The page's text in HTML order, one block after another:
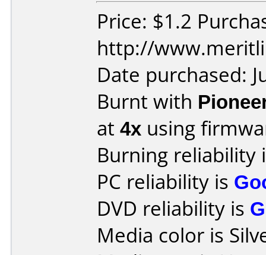
Price: $1.2
http://
Date purchased:
Burnt with
at 4x using
Burning reliability
PC reliability is
DVD reliability is
Media color is